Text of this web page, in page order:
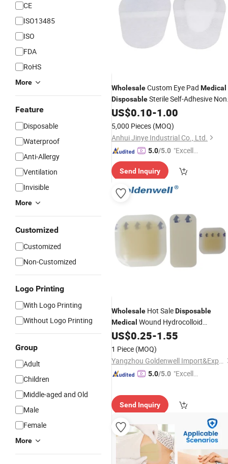
CE
ISO13485
ISO
FDA
RoHS
More
Feature
Disposable
Waterproof
Anti-Allergy
Ventilation
Invisible
More
Customized
Customized
Non-Customized
Logo Printing
With Logo Printing
Without Logo Printing
Group
Adult
Children
Middle-aged and Old
Male
Female
More
WholesaleCustom Eye Pad Medical
DisposableSterile Self-Adhesive Non
Woven WoundDressing
US$0.10-1.00
5,000 Pieces (MOQ)
Anhui Jinye Industrial Co., Ltd.
5.0/5.0 "Excelle
ce"
Send Inquiry
Wholesale Hot SaleDisposable
Medical Wound Hydrocolloid
Dressings
US$0.25-1.55
1 Piece (MOQ)
Yangzhou Goldenwell Import&Export Co., Ltd.
5.0/5.0 "Excelle
Send Inquiry